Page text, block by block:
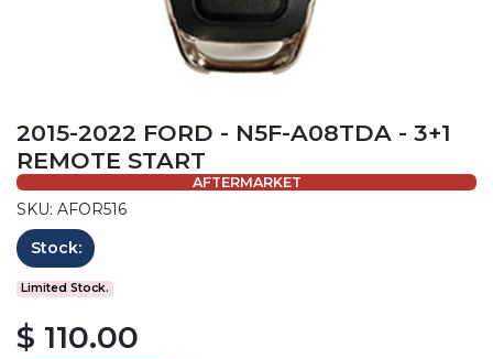
2015-2022 FORD - N5F-A08TDA - 3+1
REMOTE START
AFTERMARKET
SKU: AFOR516
Stock:
Limited Stock.
$ 110.00